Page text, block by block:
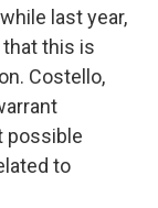
last year,
this is
Costello,
possible
to